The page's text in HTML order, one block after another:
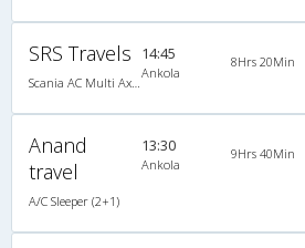
SRS Travels 14:45
Ankola
8Hrs 20Min
Anand
travel
A/C Sleeper (2+1)
13:30
Ankola
9Hrs 40Min